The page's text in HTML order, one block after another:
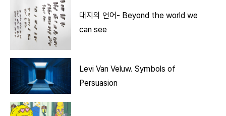
대지의 언어- Beyond the world we
can see
Levi Van Veluw. Symbols of
Persuasion